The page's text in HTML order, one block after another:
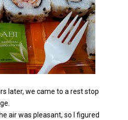
later, we came to a rest stop
air was pleasant, so I figured